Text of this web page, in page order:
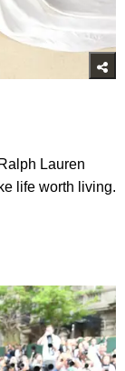
Lauren
life worth living.